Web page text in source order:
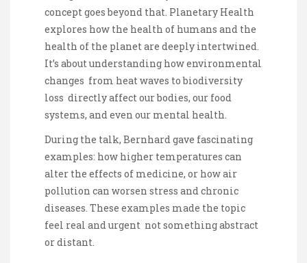
concept goes beyond that. Planetary Health
explores how the health of humans and the
health of the planet are deeply intertwined.
It’s about understanding how environmental
changes from heat waves to biodiversity
loss directly affect our bodies, our food
systems, and even our mental health.
During the talk, Bernhard gave fascinating
examples: how higher temperatures can
alter the effects of medicine, or how air
pollution can worsen stress and chronic
diseases. These examples made the topic
feel real and urgent not something abstract
or distant.